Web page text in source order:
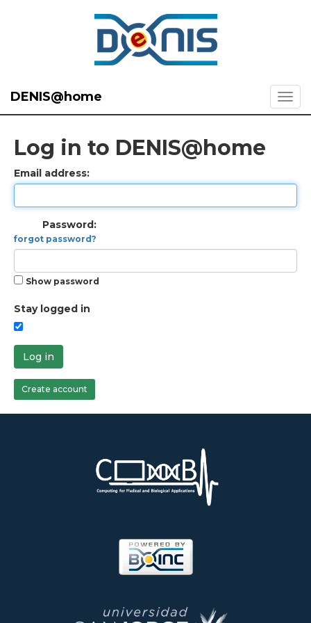
DENIS@home
Log in to DENIS@home
Email address:
Password:
forgot password?
Show password
Stay logged in
Log in
Create account